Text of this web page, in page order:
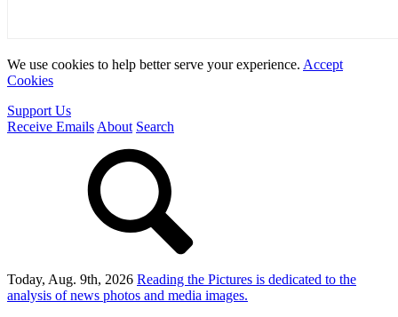
We use cookies to help better serve your experience. Accept
Cookies
Support Us
Receive Emails About Search
Today, Aug. 9th, 2026 Reading the Pictures is dedicated to the
analysis of news photos and media images.